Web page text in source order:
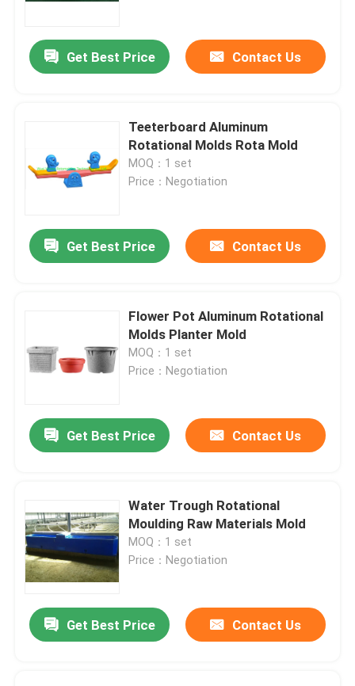
Get Best Price Contact Us
Teeterboard Aluminum
Rotational Molds Rota Mold
MOQ：1 set
Price：Negotiation
Get Best Price Contact Us
Flower Pot Aluminum Rotational
Molds Planter Mold
MOQ：1 set
Price：Negotiation
Get Best Price Contact Us
Water Trough Rotational
Moulding Raw Materials Mold
MOQ：1 set
Price：Negotiation
Get Best Price Contact Us